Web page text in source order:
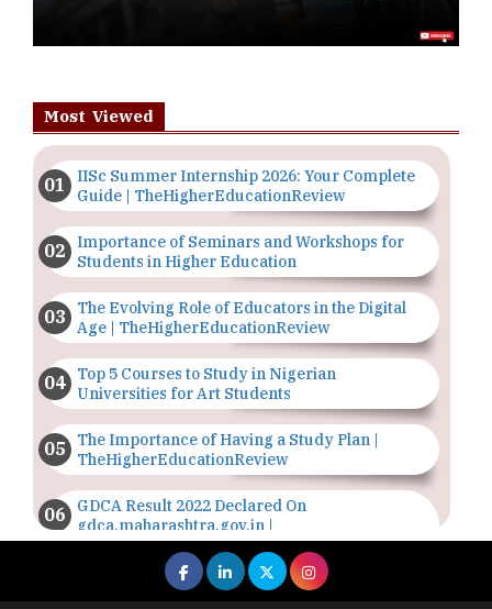
Most Viewed
IISc Summer Internship 2026: Your Complete
Guide | TheHigherEducationReview
Importance of Seminars and Workshops for
Students in Higher Education
The Evolving Role of Educators in the Digital
Age | TheHigherEducationReview
Top 5 Courses to Study in Nigerian
Universities for Art Students
The Importance of Having a Study Plan |
TheHigherEducationReview
GDCA Result 2022 Declared On
gdca.maharashtra.gov.in |
TheHigherEducationReview
Where Are The Best Paid Hotel Management